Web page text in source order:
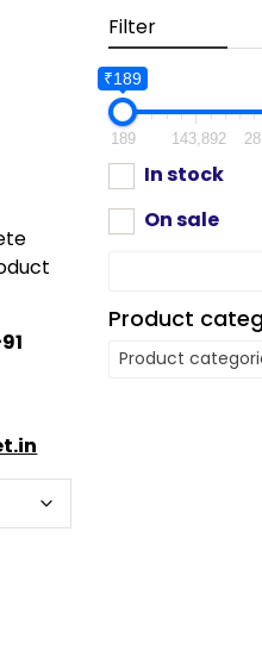
Filter
₹189
189 143,892
In stock
On sale
Product
Product